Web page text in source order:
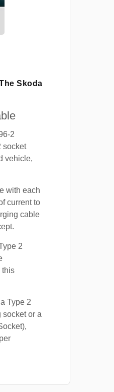
Skoda
2
socket
vehicle,
with each
current to
cable
2
this
Type 2
socket or a